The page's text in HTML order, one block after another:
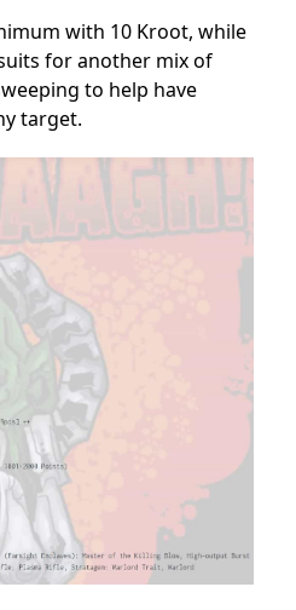
with 10 Kroot, while
for another mix of
to help have
target.